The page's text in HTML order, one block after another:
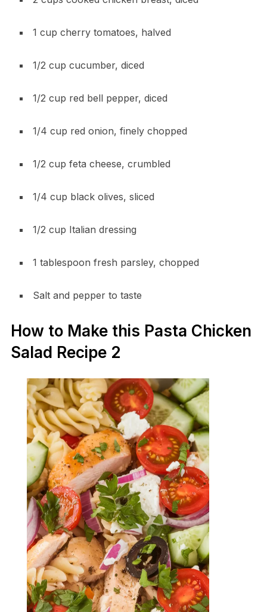
1 cup cherry tomatoes, halved
1/2 cup cucumber, diced
1/2 cup red bell pepper, diced
1/4 cup red onion, finely chopped
1/2 cup feta cheese, crumbled
1/4 cup black olives, sliced
1/2 cup Italian dressing
1 tablespoon fresh parsley, chopped
Salt and pepper to taste
How to Make this Pasta Chicken
Salad Recipe 2